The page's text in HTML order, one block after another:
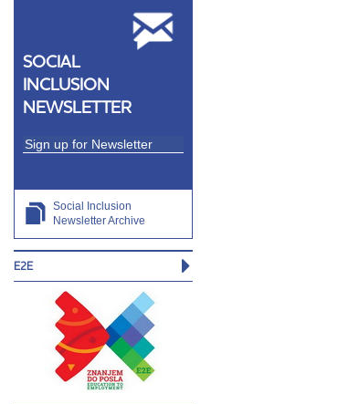
SOCIAL
INCLUSION
NEWSLETTER
Social Inclusion
Newsletter Archive
E2E